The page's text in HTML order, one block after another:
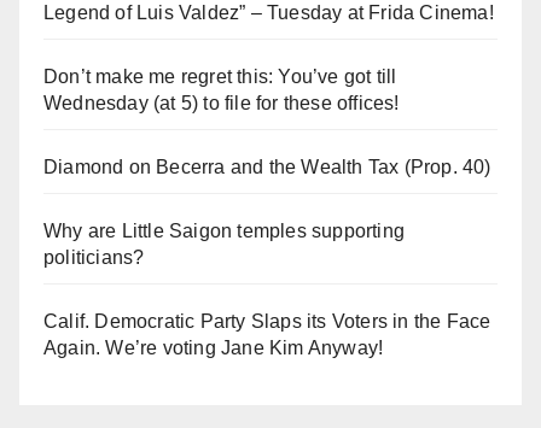
Legend of Luis Valdez” – Tuesday at Frida Cinema!
Don’t make me regret this: You’ve got till
Wednesday (at 5) to file for these offices!
Diamond on Becerra and the Wealth Tax (Prop. 40)
Why are Little Saigon temples supporting
politicians?
Calif. Democratic Party Slaps its Voters in the Face
Again. We’re voting Jane Kim Anyway!